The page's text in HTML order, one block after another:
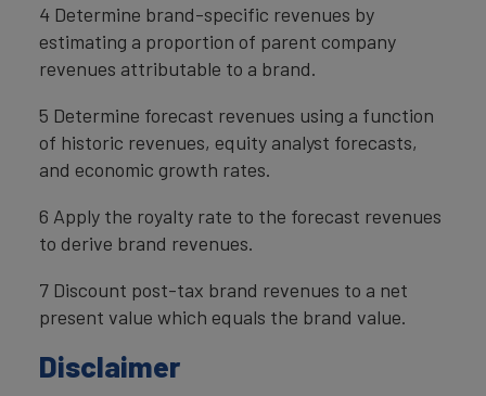
4 Determine brand-specific revenues by
estimating a proportion of parent company
revenues attributable to a brand.
5 Determine forecast revenues using a function
of historic revenues, equity analyst forecasts,
and economic growth rates.
6 Apply the royalty rate to the forecast revenues
to derive brand revenues.
7 Discount post-tax brand revenues to a net
present value which equals the brand value.
Disclaimer